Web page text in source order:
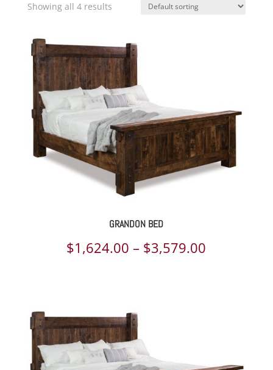
Showing all 4 results
GRANDON BED
$1,624.00 – $3,579.00